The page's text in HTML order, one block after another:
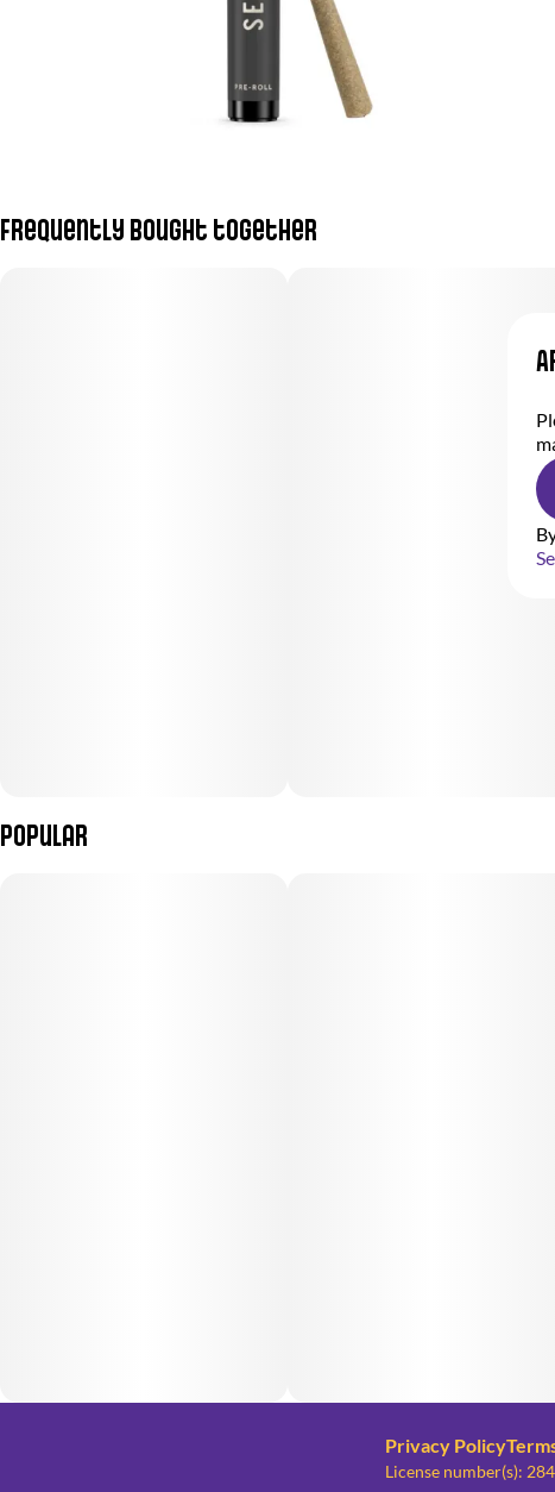
Frequently bought together
Popular
Privacy Policy
License number(s):